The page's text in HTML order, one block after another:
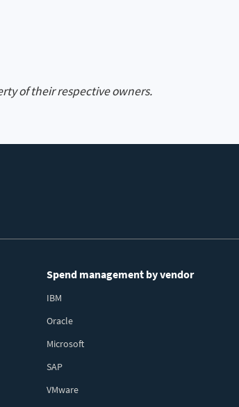
of their respective owners.
Spend management by vendor
IBM
Oracle
Microsoft
SAP
VMware